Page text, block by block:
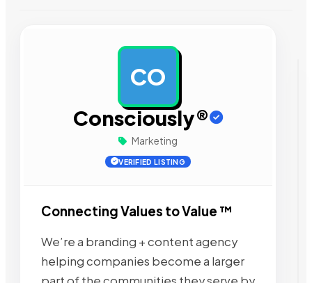
CO
Consciously®
Marketing
VERIFIED LISTING
Connecting Values to Value ™
We’re a branding + content agency
helping companies become a larger